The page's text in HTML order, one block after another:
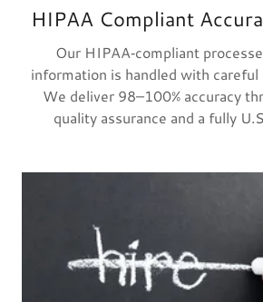
HIPAA Compliant
Our HIPAA‑compliant
information is handled with careful
We deliver 98–100% accuracy
quality assurance and a fully